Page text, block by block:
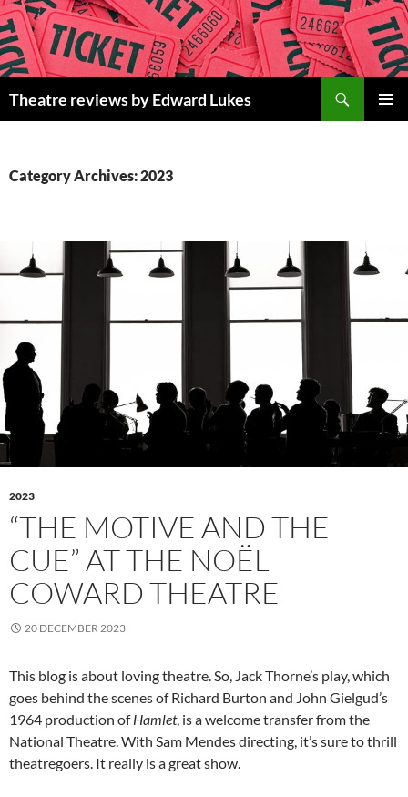
Skip
to
content
Theatre reviews by Edward Lukes
Category Archives: 2023
2023
“THE MOTIVE AND THE
CUE” AT THE NOËL
COWARD THEATRE
20 DECEMBER 2023
This blog is about loving theatre. So, Jack Thorne’s play, which
goes behind the scenes of Richard Burton and John Gielgud’s
1964 production ofHamlet, is a welcome transfer from the
National Theatre. With Sam Mendes directing, it’s sure to thrill
theatregoers. It really is a great show.